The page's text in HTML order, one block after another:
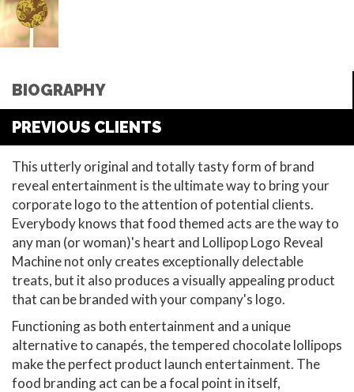
BIOGRAPHY
PREVIOUS CLIENTS
This utterly original and totally tasty form of brand
reveal entertainment is the ultimate way to bring your
corporate logo to the attention of potential clients.
Everybody knows that food themed acts are the way to
any man (or woman)'s heart and Lollipop Logo Reveal
Machine not only creates exceptionally delectable
treats, but it also produces a visually appealing product
that can be branded with your company's logo.
Functioning as both entertainment and a unique
alternative to canapés, the tempered chocolate lollipops
make the perfect product launch entertainment. The
food branding act can be a focal point in itself,